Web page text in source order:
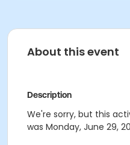
About this event
Description
We're sorry, but this
was Monday, June 29,